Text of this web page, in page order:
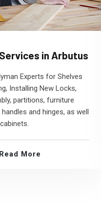
in Arbutus
Experts for Shelves
Installing New Locks,
partitions, furniture
and hinges, as well
Read More